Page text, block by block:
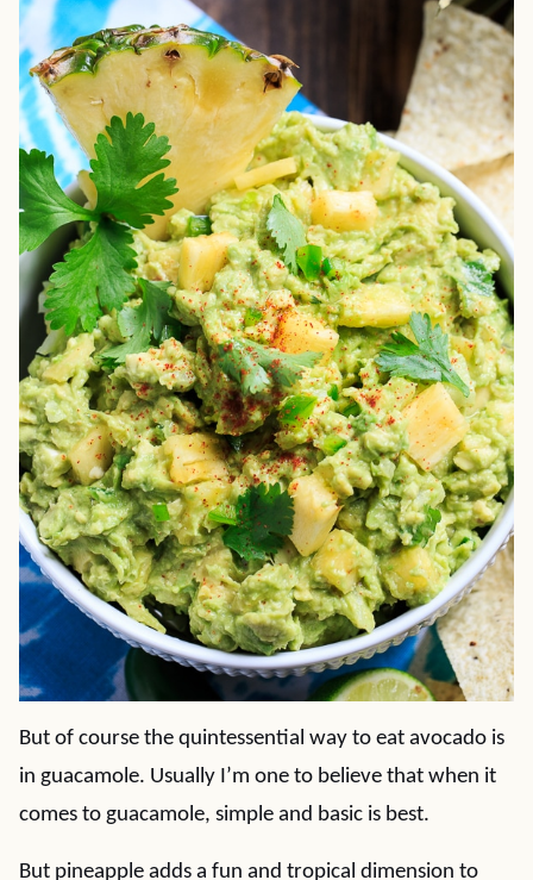
But of course the quintessential way to eat avocado is
in guacamole. Usually I’m one to believe that when it
comes to guacamole, simple and basic is best.
But pineapple adds a fun and tropical dimension to